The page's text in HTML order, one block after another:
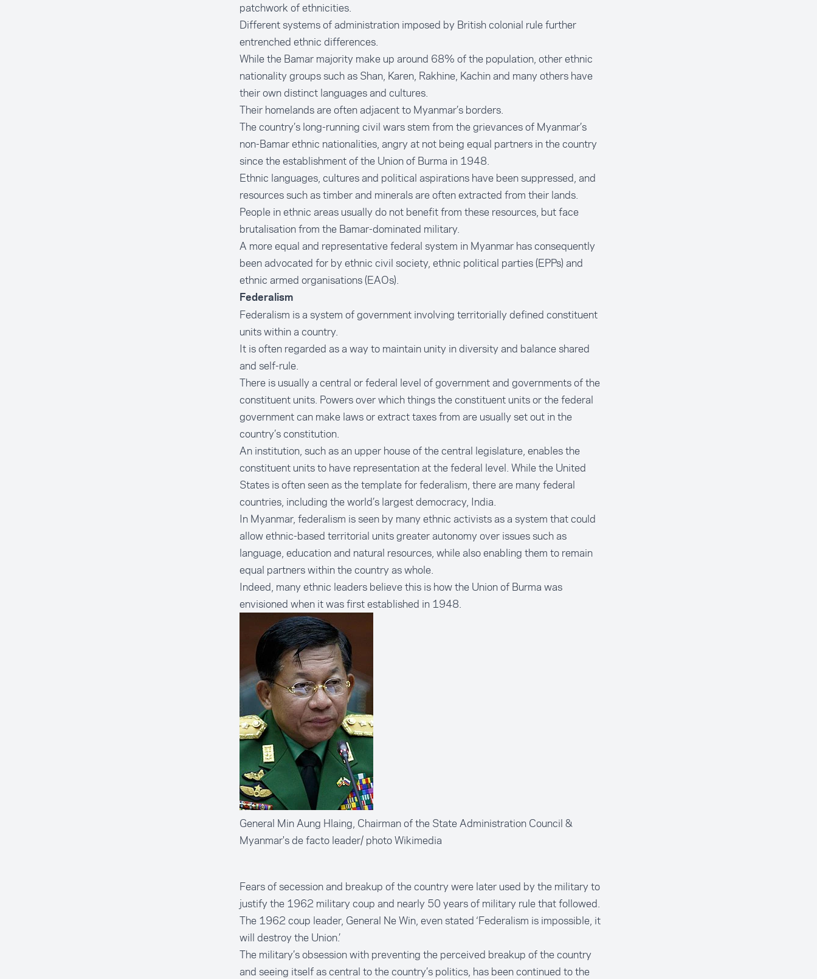
patchwork of ethnicities.
Different systems of administration imposed by British colonial rule further
entrenched ethnic differences.
While the Bamar majority make up around 68% of the population, other ethnic
nationality groups such as Shan, Karen, Rakhine, Kachin and many others have
their own distinct languages and cultures.
Their homelands are often adjacent to Myanmar’s borders.
The country’s long-running civil wars stem from the grievances of Myanmar’s
non-Bamar ethnic nationalities, angry at not being equal partners in the country
since the establishment of the Union of Burma in 1948.
Ethnic languages, cultures and political aspirations have been suppressed, and
resources such as timber and minerals are often extracted from their lands.
People in ethnic areas usually do not benefit from these resources, but face
brutalisation from the Bamar-dominated military.
A more equal and representative federal system in Myanmar has consequently
been advocated for by ethnic civil society, ethnic political parties (EPPs) and
ethnic armed organisations (EAOs).
Federalism
Federalism is a system of government involving territorially defined constituent
units within a country.
It is often regarded as a way to maintain unity in diversity and balance shared
and self-rule.
There is usually a central or federal level of government and governments of the
constituent units. Powers over which things the constituent units or the federal
government can make laws or extract taxes from are usually set out in the
country’s constitution.
An institution, such as an upper house of the central legislature, enables the
constituent units to have representation at the federal level. While the United
States is often seen as the template for federalism, there are many federal
countries, including the world’s largest democracy, India.
In Myanmar, federalism is seen by many ethnic activists as a system that could
allow ethnic-based territorial units greater autonomy over issues such as
language, education and natural resources, while also enabling them to remain
equal partners within the country as whole.
Indeed, many ethnic leaders believe this is how the Union of Burma was
envisioned when it was first established in 1948.
General Min Aung Hlaing, Chairman of the State Administration Council &
Myanmar's de facto leader/ photo Wikimedia
Fears of secession and breakup of the country were later used by the military to
justify the 1962 military coup and nearly 50 years of military rule that followed.
The 1962 coup leader, General Ne Win, evenstated ‘Federalism is impossible, it
will destroy the Union.’
The military’s obsession with preventing the perceived breakup of the country
and seeing itself as central to the country’s politics, has been continued to the